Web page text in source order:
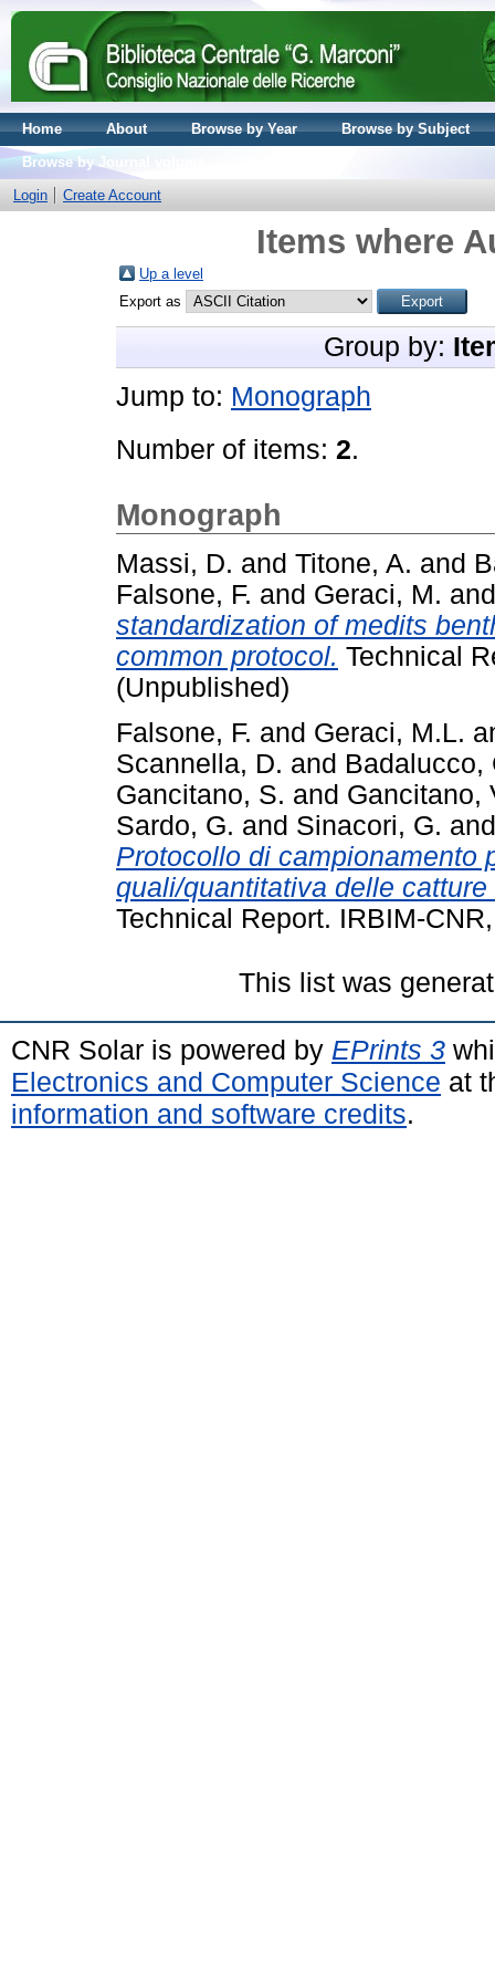
Home About Browse by Year
Browse by Subject
Browse by Journal volume
Login
Create Account
Items where
Up a level
Export as
Group by:
Jump to: Monograph
Number of items: 2.
Monograph
Massi, D. and Titone, A. and
Falsone, F. and Geraci, M.
standardization of medits
common protocol. Technical
(Unpublished)
Falsone, F. and Geraci, M.L.
Scannella, D. and Badalucco,
Gancitano, S. and Gancitano,
Sardo, G. and Sinacori, G.
Protocollo di campionamento
quali/quantitativa delle
Technical Report. IRBIM-
This list was
CNR Solar is powered by EPrints 3
Electronics and Computer Science at
information and software credits.